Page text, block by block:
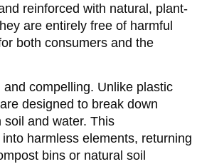
reinforced with natural, plant-
are entirely free of harmful
both consumers and the
compelling. Unlike plastic
designed to break down
and water. This
harmless elements, returning
bins or natural soil